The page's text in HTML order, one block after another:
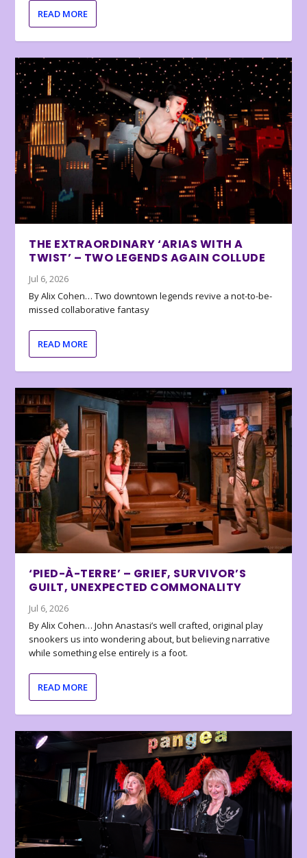
READ MORE
THE EXTRAORDINARY ‘ARIAS WITH A
TWIST’ – TWO LEGENDS AGAIN COLLUDE
Jul 6, 2026
By Alix Cohen… Two downtown legends revive a not-to-be-
missed collaborative fantasy
READ MORE
‘PIED-À-TERRE’ – GRIEF, SURVIVOR’S
GUILT, UNEXPECTED COMMONALITY
Jul 6, 2026
By Alix Cohen… John Anastasi’s well crafted, original play
snookers us into wondering about, but believing narrative
while something else entirely is a foot.
READ MORE